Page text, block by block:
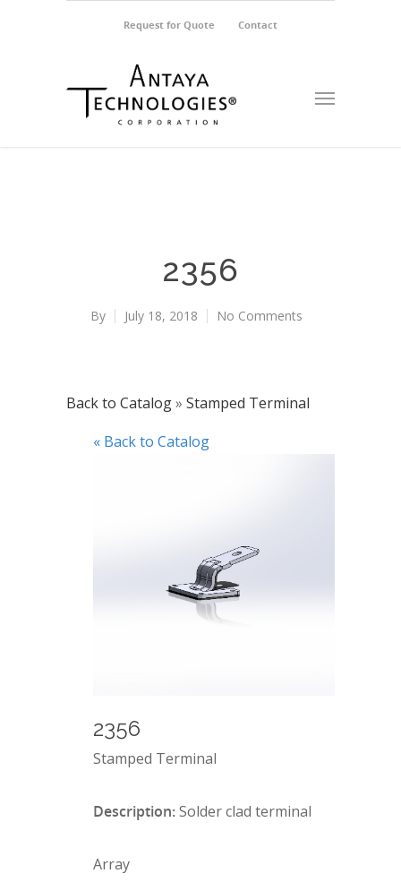
Request for Quote Contact
2356
By July 18, 2018 No Comments
Back to Catalog
Stamped Terminal
« Back to Catalog
2356
Stamped Terminal
Description:Solder clad terminal
Array